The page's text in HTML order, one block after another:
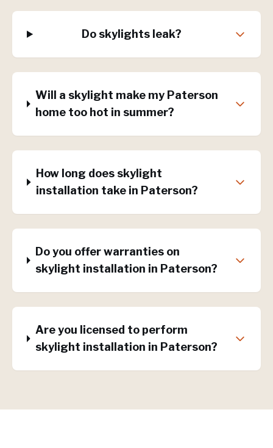
Do skylights leak?
Will a skylight make my Paterson
home too hot in summer?
How long does skylight
installation take in Paterson?
Do you offer warranties on
skylight installation in Paterson?
Are you licensed to perform
skylight installation in Paterson?